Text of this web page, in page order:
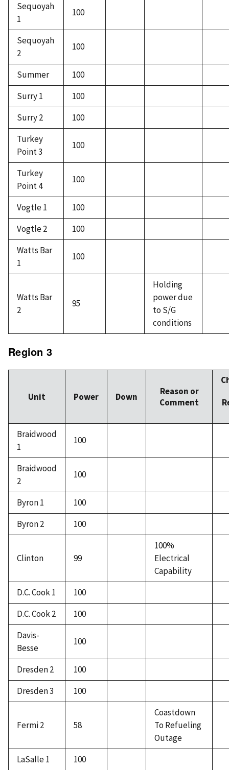
Sequoyah
1
100
Sequoyah
2
100
Summer
100
Surry 1
100
Surry 2
100
Turkey
Point 3
100
Turkey
Point 4
100
Vogtle 1
100
Vogtle 2
100
Watts Bar
1
100
Watts Bar
2
95
Holding
power due
to S/G
conditions
Region 3
Unit Power Down
Reason or
Comment
Braidwood
1
100
Braidwood
2
100
Byron 1
100
Byron 2
100
Clinton 99
100%
Electrical
Capability
D.C. Cook 1
100
D.C. Cook 2
100
Davis-
Besse
100
Dresden 2
100
Dresden 3
100
Fermi 2 58
Coastdown
To Refueling
Outage
LaSalle 1
100